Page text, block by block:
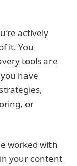
actively
it. You
tools are
have
or
worked with
your content